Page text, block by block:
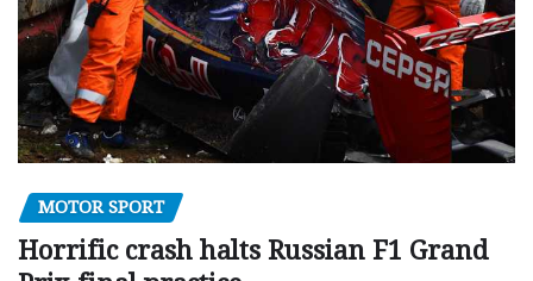
MOTOR SPORT
Horrific crash halts Russian F1 Grand